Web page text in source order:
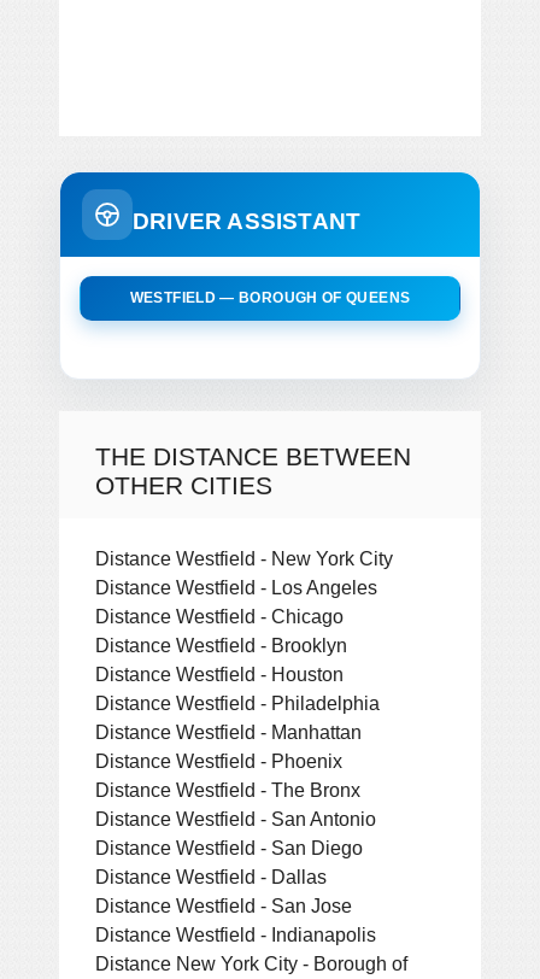
DRIVER ASSISTANT
WESTFIELD — BOROUGH OF QUEENS
THE DISTANCE BETWEEN
OTHER CITIES
Distance Westfield - New York City
Distance Westfield - Los Angeles
Distance Westfield - Chicago
Distance Westfield - Brooklyn
Distance Westfield - Houston
Distance Westfield - Philadelphia
Distance Westfield - Manhattan
Distance Westfield - Phoenix
Distance Westfield - The Bronx
Distance Westfield - San Antonio
Distance Westfield - San Diego
Distance Westfield - Dallas
Distance Westfield - San Jose
Distance Westfield - Indianapolis
Distance New York City - Borough of